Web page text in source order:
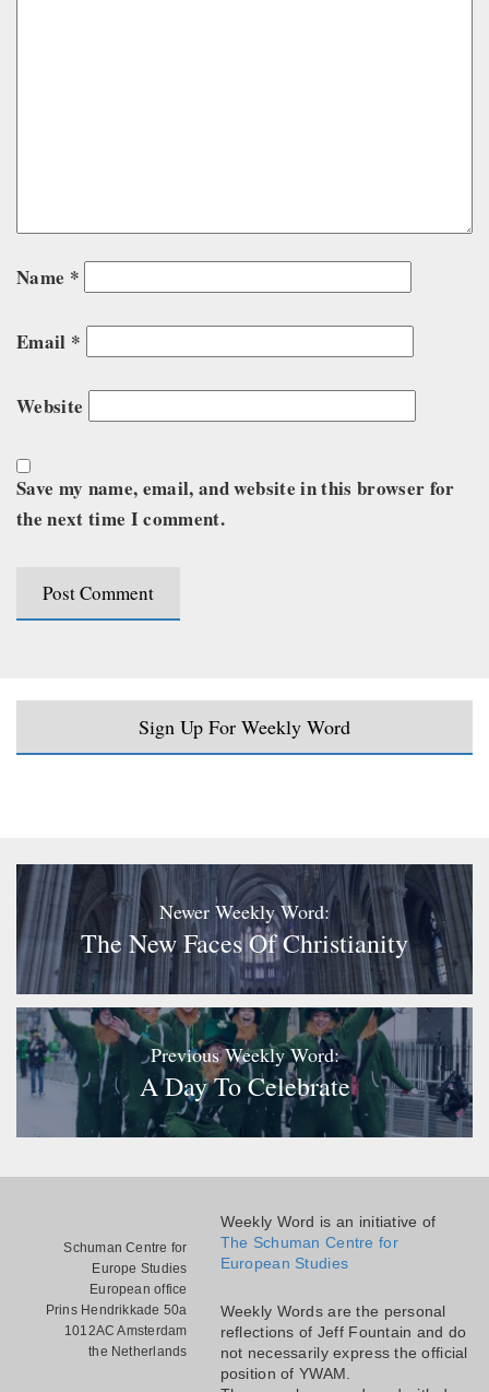
Name *
Email *
Website
Save my name, email, and website in this browser for
the next time I comment.
Sign Up For Weekly Word
Newer Weekly Word:
The New Faces Of Christianity
Previous Weekly Word:
A Day To Celebrate
Schuman Centre for
Europe Studies
European office
Prins Hendrikkade 50a
1012AC Amsterdam
the Netherlands
Weekly Word is an initiative of
The Schuman Centre for
European Studies
Weekly Words are the personal
reflections of Jeff Fountain and do
not necessarily express the official
position of YWAM.